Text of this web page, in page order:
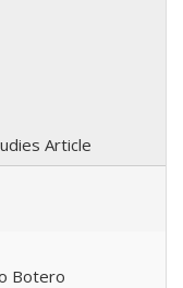
Article
Botero